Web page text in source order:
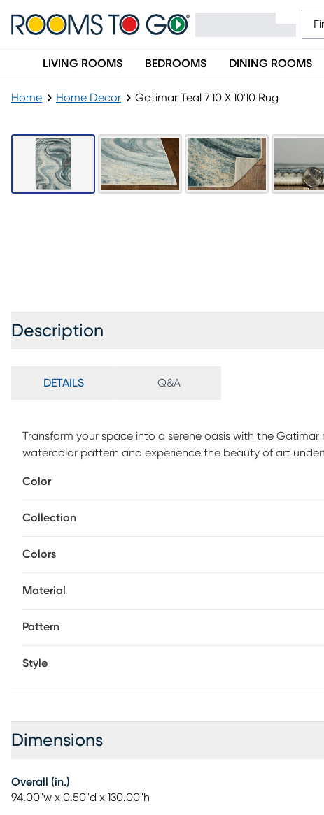
LIVING ROOMS BEDROOMS DINING ROOMS
Home Home Decor Gatimar Teal 7'10 X 10'10 Rug
Description
DETAILS Q&A
Transform your space into a serene oasis with the
watercolor pattern and experience the beauty of art
periodically.
Color
Collection
Colors
Material
Pattern
Style
Dimensions
Overall (in.)
94.00"w x 0.50"d x 130.00"h